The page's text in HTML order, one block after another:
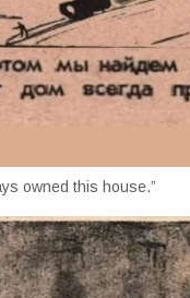
owned this house.”